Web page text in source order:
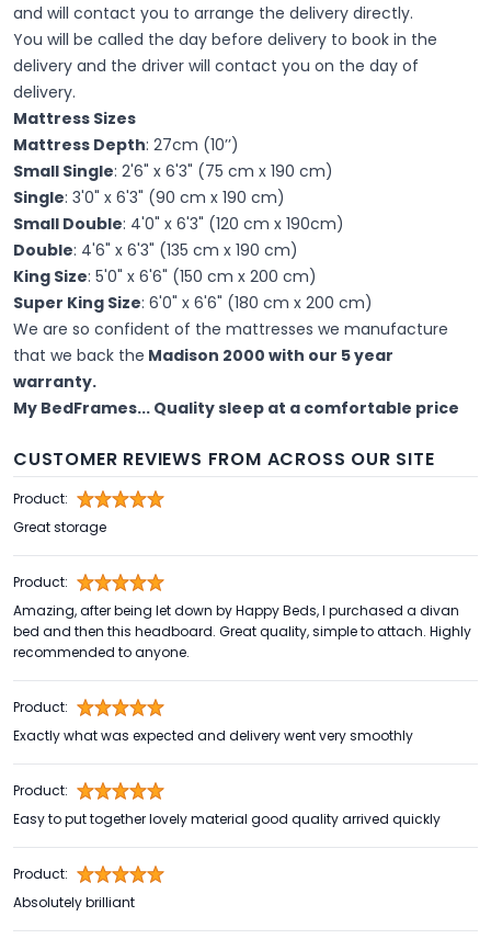
and will contact you to arrange the delivery directly.
You will be called the day before delivery to book in the
delivery and the driver will contact you on the day of
delivery.
Mattress Sizes
Mattress Depth: 27cm (10’’)
Small Single: 2'6" x 6'3" (75 cm x 190 cm)
Single: 3'0" x 6'3" (90 cm x 190 cm)
Small Double: 4'0" x 6'3" (120 cm x 190cm)
Double: 4'6" x 6'3" (135 cm x 190 cm)
King Size: 5'0" x 6'6" (150 cm x 200 cm)
Super King Size: 6'0" x 6'6" (180 cm x 200 cm)
We are so confident of the mattresses we manufacture
that we back the Madison 2000 with our 5 year
warranty.
My BedFrames... Quality sleep at a comfortable price
CUSTOMER REVIEWS FROM ACROSS OUR SITE
Product:
Great storage
Product:
Amazing, after being let down by Happy Beds, I purchased a divan
bed and then this headboard. Great quality, simple to attach. Highly
recommended to anyone.
Product:
Exactly what was expected and delivery went very smoothly
Product:
Easy to put together lovely material good quality arrived quickly
Product:
Absolutely brilliant